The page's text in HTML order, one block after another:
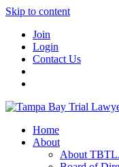
Skip to content
Join
Login
Contact Us
Home
About
About